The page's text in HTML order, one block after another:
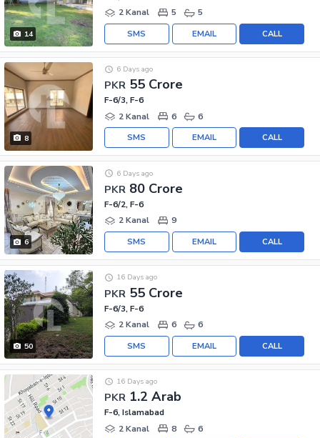
14
2 Kanal
5 5
CALL
EMAIL
SMS
8
PKR 55 Crore
6 Days ago
F-6/3, F-6
2 Kanal
6 6
CALL
EMAIL
SMS
6
PKR 80 Crore
6 Days ago
F-6/2, F-6
2 Kanal
9
CALL
EMAIL
SMS
50
PKR 55 Crore
16 Days ago
F-6/3, F-6
2 Kanal
6 6
CALL
EMAIL
SMS
PKR 1.2 Arab
16 Days ago
F-6, Islamabad
2 Kanal
8 6